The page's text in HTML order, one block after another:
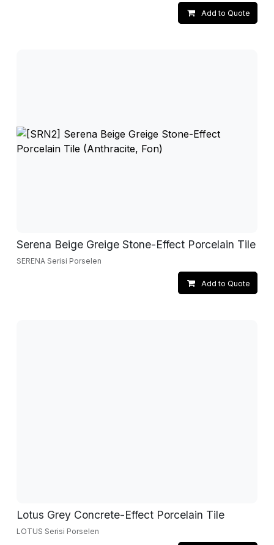
Add to Quote
Serena Beige Greige Stone-Effect Porcelain Tile
SERENA Serisi Porselen
Add to Quote
Lotus Grey Concrete-Effect Porcelain Tile
LOTUS Serisi Porselen